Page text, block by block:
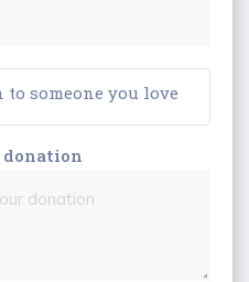
someone you love
donation